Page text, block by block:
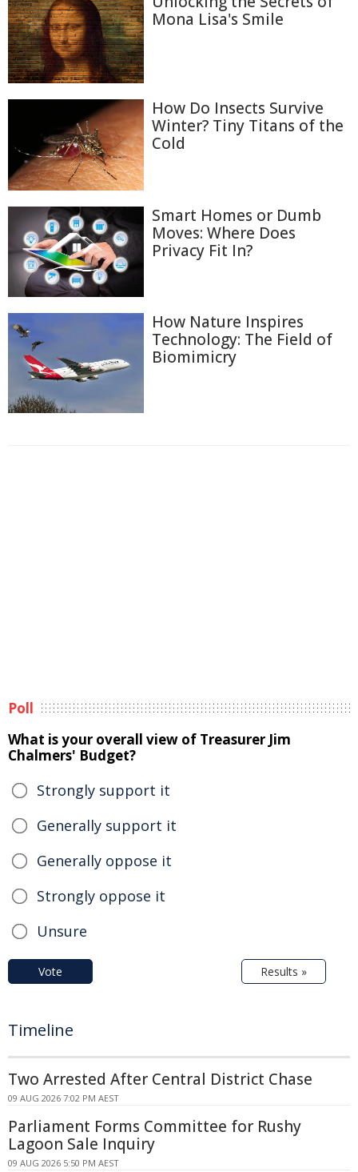
Mona Lisa's Smile
How Do Insects Survive
Winter? Tiny Titans of the
Cold
Smart Homes or Dumb
Moves: Where Does
Privacy Fit In?
How Nature Inspires
Technology: The Field of
Biomimicry
Poll
What is your overall view of Treasurer Jim
Chalmers' Budget?
Strongly support it
Generally support it
Generally oppose it
Strongly oppose it
Unsure
Vote Results »
Timeline
Two Arrested After Central District Chase
09 AUG 2026 7:02 PM AEST
Parliament Forms Committee for Rushy
Lagoon Sale Inquiry
09 AUG 2026 5:50 PM AEST